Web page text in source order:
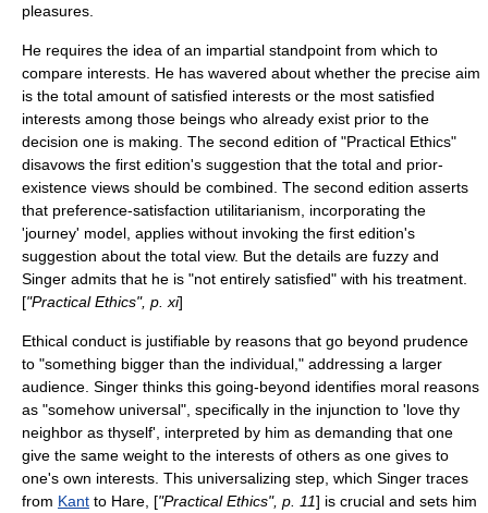
pleasures.
He requires the idea of an impartial standpoint from which to
compare interests. He has wavered about whether the precise aim
is the total amount of satisfied interests or the most satisfied
interests among those beings who already exist prior to the
decision one is making. The second edition of "Practical Ethics"
disavows the first edition's suggestion that the total and prior-
existence views should be combined. The second edition asserts
that preference-satisfaction utilitarianism, incorporating the
'journey' model, applies without invoking the first edition's
suggestion about the total view. But the details are fuzzy and
Singer admits that he is "not entirely satisfied" with his treatment.
["Practical Ethics", p. xi]
Ethical conduct is justifiable by reasons that go beyond prudence
to "something bigger than the individual," addressing a larger
audience. Singer thinks this going-beyond identifies moral reasons
as "somehow universal", specifically in the injunction to 'love thy
neighbor as thyself', interpreted by him as demanding that one
give the same weight to the interests of others as one gives to
one's own interests. This universalizing step, which Singer traces
from Kant to Hare, ["Practical Ethics", p. 11] is crucial and sets him